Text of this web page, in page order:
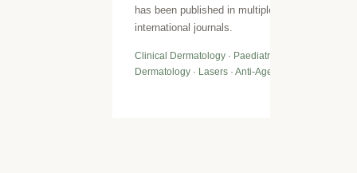
has been published in multiple
international journals.
Clinical Dermatology · Paediatric
Dermatology · Lasers · Anti-Ageing